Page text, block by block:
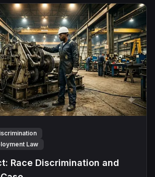
Law
Race Discrimination and